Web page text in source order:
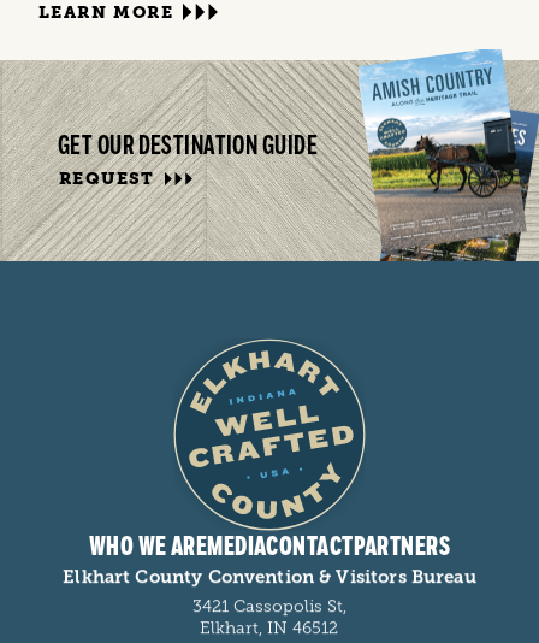
LEARN MORE
GET OUR DESTINATION GUIDE
REQUEST
WHO WE AREMEDIACONTACTPARTNERS
Elkhart County Convention & Visitors Bureau
3421 Cassopolis St,
Elkhart, IN 46512